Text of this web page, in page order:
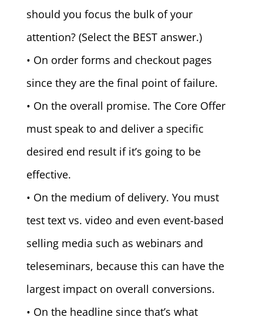
should you focus the bulk of your
attention? (Select the BEST answer.)
• On order forms and checkout pages
since they are the final point of failure.
• On the overall promise. The Core Offer
must speak to and deliver a specific
desired end result if it’s going to be
effective.
• On the medium of delivery. You must
test text vs. video and even event-based
selling media such as webinars and
teleseminars, because this can have the
largest impact on overall conversions.
• On the headline since that’s what